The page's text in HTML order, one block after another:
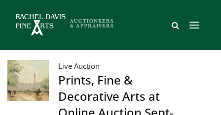
Live Auction
Prints, Fine &
Decorative Arts at